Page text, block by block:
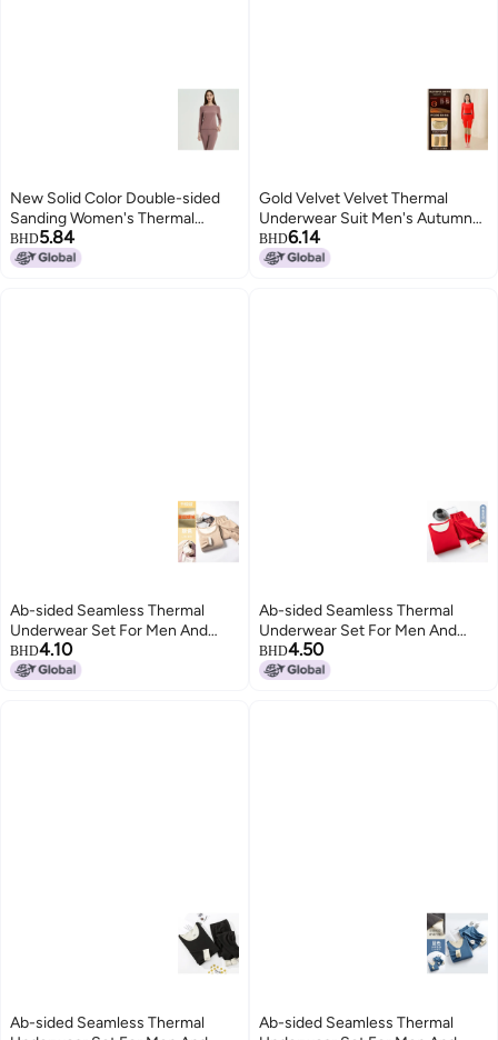
New Solid Color Double-sided
Sanding Women's Thermal
Underwear Autumn Clothes
Round Neck Underwear Base
BHD5.84
Gold Velvet Velvet Thermal
Underwear Suit Men's Autumn
And Winter Fleece-lined Silk Silk
Round Neck Autumn Clothes
BHD6.14
Ab-sided Seamless Thermal
Underwear Set For Men And
Women, Couple's Autumn
Clothes And Pants, Men's Base
BHD4.10
Ab-sided Seamless Thermal
Underwear Set For Men And
Women, Couple's Autumn
Clothes And Pants, Men's Base
BHD4.50
Ab-sided Seamless Thermal
Ab-sided Seamless Thermal